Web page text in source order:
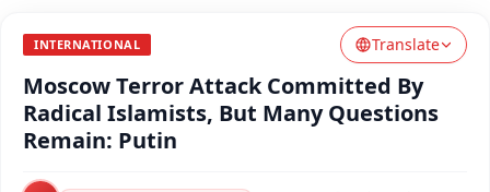
Argus Health Connect
Argus Swaad Odisha
INTERNATIONAL Translate
Moscow Terror Attack Committed By
Radical Islamists, But Many Questions
Remain: Putin